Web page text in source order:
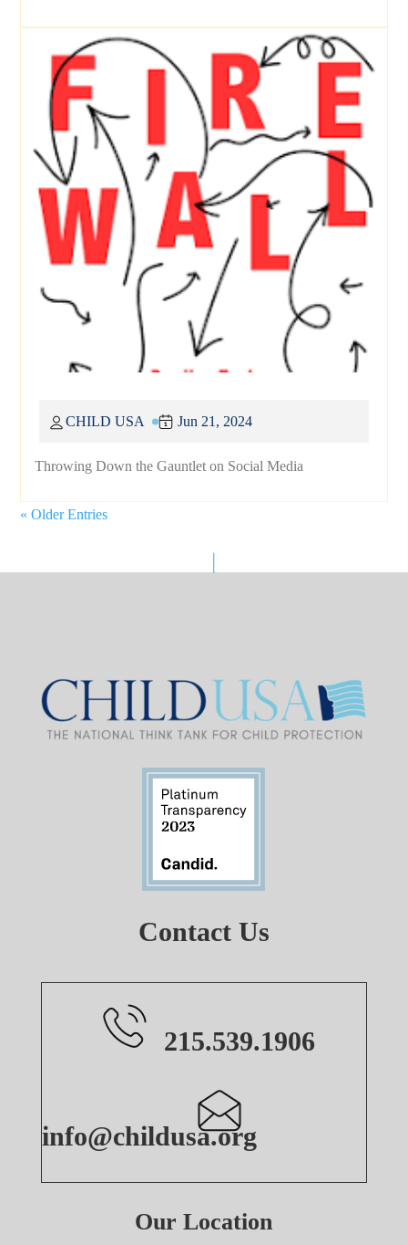
Throwing Down the Gauntlet on Social Media
CHILD USA Jun 21, 2024
« Older Entries
Contact Us
215.539.1906
info@childusa.org
Our Location